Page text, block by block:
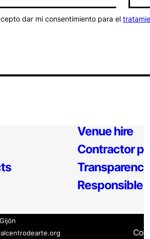
dar mi consentimiento para el
Venue hire
Contractor
Transparency
Responsible